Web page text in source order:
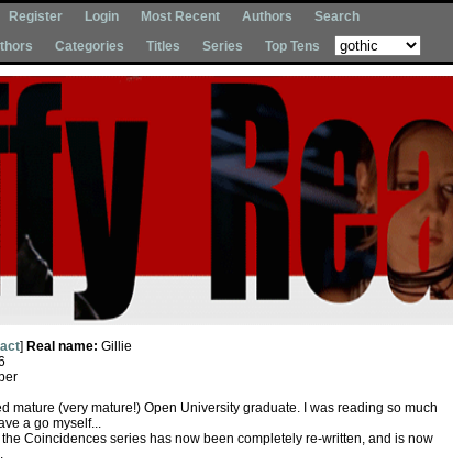
Register Login Most Recent Authors
Search
Categories Titles Series Top Tens
] Real name: Gillie
mature (very mature!) Open University graduate. I was reading so much
a go myself...
the Coincidences series has now been completely re-written, and is now